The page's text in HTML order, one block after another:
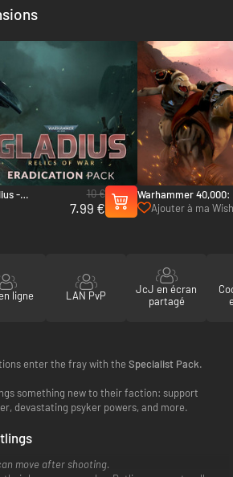
-
10 €
7.99 €
Warhammer 40,000:
Pack - PC (Steam)
Ajouter à ma
ligne LAN PvP
JcJ en écran
partagé
enter the fray with the Specialist Pack.
something new to their faction: support
devastating psyker powers, and more.
move after shooting.